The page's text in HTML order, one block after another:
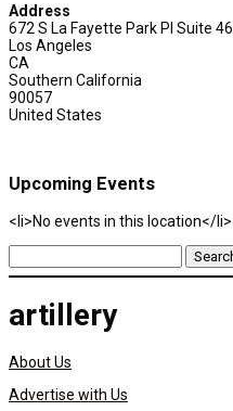
Address
672 S La Fayette Park Pl Suite 46
Los Angeles
CA
Southern California
90057
United States
Upcoming Events
<li>No events in this location</li>
Search
for:
artillery
About Us
Advertise with Us